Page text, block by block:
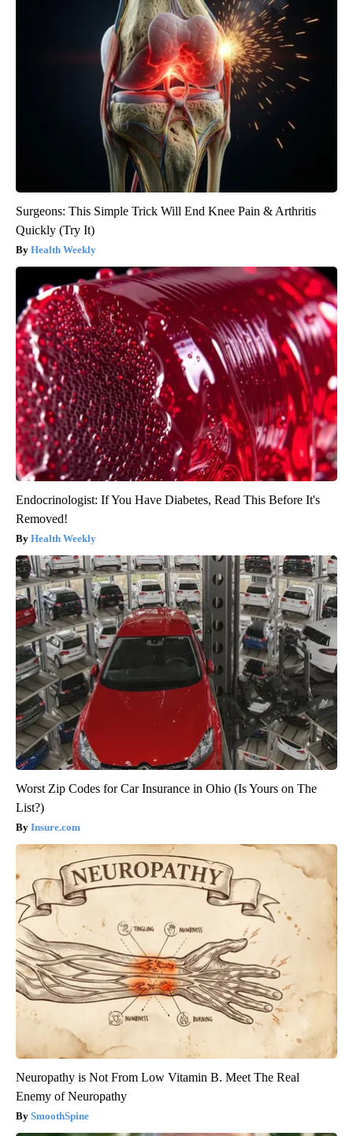
Surgeons: This Simple Trick Will End Knee Pain & Arthritis
Quickly (Try It)
Health Weekly
Endocrinologist: If You Have Diabetes, Read This Before It's
Removed!
Health Weekly
Worst Zip Codes for Car Insurance in Ohio (Is Yours on The
List?)
Insure.com
Neuropathy is Not From Low Vitamin B. Meet The Real
Enemy of Neuropathy
SmoothSpine